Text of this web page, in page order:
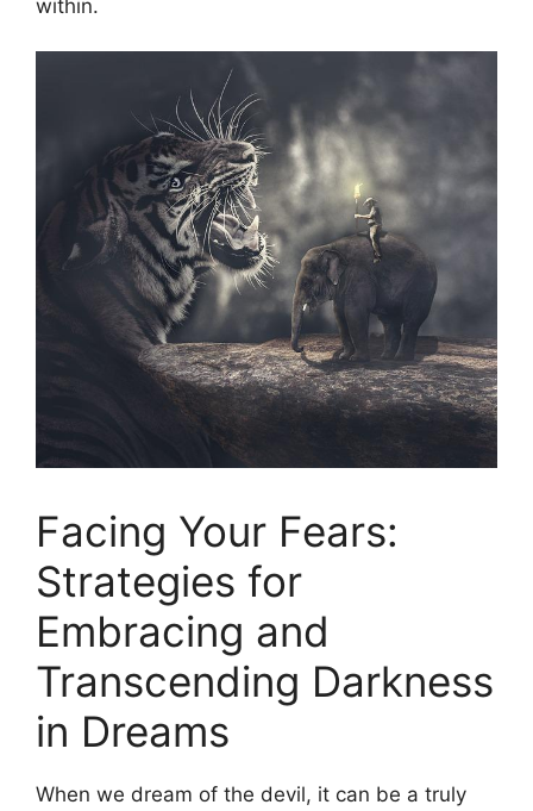
within.
Facing Your Fears:
Strategies for
Embracing and
Transcending Darkness
in Dreams
When ‌we ‌dream of the devil, it can be a truly